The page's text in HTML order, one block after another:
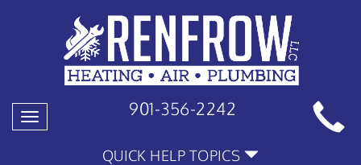
Toggle
navigation
901-356-2242
QUICK HELP TOPICS